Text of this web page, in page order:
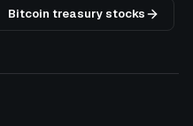
Bitcoin treasury stocks